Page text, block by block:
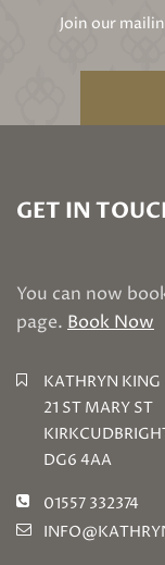
Join our
GET IN
You can now
page. Book Now
KATHRYN KING
21 ST MARY ST
DG6 4AA
01557 332374